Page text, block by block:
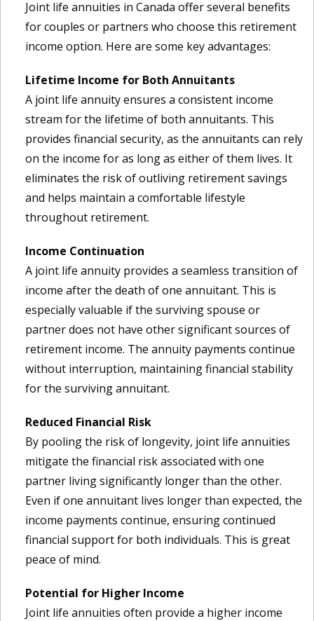
Joint life annuities in Canada offer several benefits
for couples or partners who choose this retirement
income option. Here are some key advantages:
Lifetime Income for Both Annuitants
A joint life annuity ensures a consistent income
stream for the lifetime of both annuitants. This
provides financial security, as the annuitants can rely
on the income for as long as either of them lives. It
eliminates the risk of outliving retirement savings
and helps maintain a comfortable lifestyle
throughout retirement.
Income Continuation
A joint life annuity provides a seamless transition of
income after the death of one annuitant. This is
especially valuable if the surviving spouse or
partner does not have other significant sources of
retirement income. The annuity payments continue
without interruption, maintaining financial stability
for the surviving annuitant.
Reduced Financial Risk
By pooling the risk of longevity, joint life annuities
mitigate the financial risk associated with one
partner living significantly longer than the other.
Even if one annuitant lives longer than expected, the
income payments continue, ensuring continued
financial support for both individuals. This is great
peace of mind.
Potential for Higher Income
Joint life annuities often provide a higher income